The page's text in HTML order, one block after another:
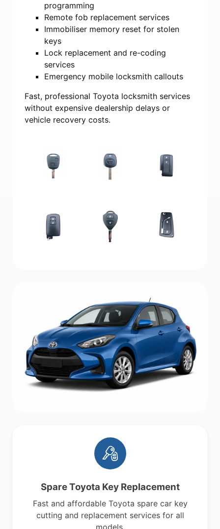
programming
Remote fob replacement services
Immobiliser memory reset for stolen
keys
Lock replacement and re-coding
services
Emergency mobile locksmith callouts
Fast, professional Toyota locksmith services
without expensive dealership delays or
vehicle recovery costs.
Spare Toyota Key Replacement
Fast and affordable Toyota spare car key
cutting and replacement services for all